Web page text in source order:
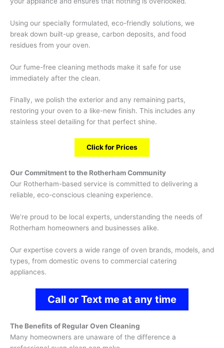
Using our specially formulated, eco-friendly solutions, we
break down built-up grease, carbon deposits, and food
residues from your oven.
Our fume-free cleaning methods make it safe for use
immediately after the clean.
Finally, we polish the exterior and any remaining parts,
restoring your oven to a like-new finish. This includes any
stainless steel detailing for that perfect shine.
Click for Prices
Our Commitment to the Rotherham Community
Our Rotherham-based service is committed to delivering a
reliable, eco-conscious cleaning experience.
We’re proud to be local experts, understanding the needs of
Rotherham homeowners and businesses alike.
Our expertise covers a wide range of oven brands, models, and
types, from domestic ovens to commercial catering
appliances.
Call or Text me at any time
The Benefits of Regular Oven Cleaning
Many homeowners are unaware of the difference a